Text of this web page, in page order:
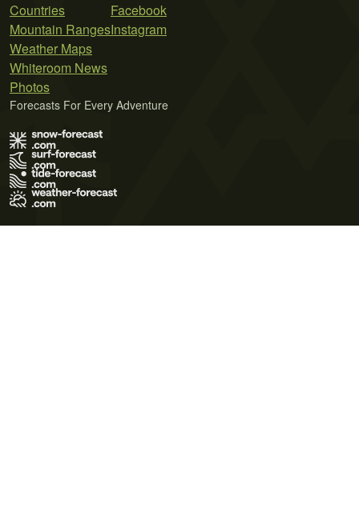
Countries
Mountain Ranges
Weather Maps
Whiteroom News
Photos
Facebook
Instagram
Forecasts For Every Adventure